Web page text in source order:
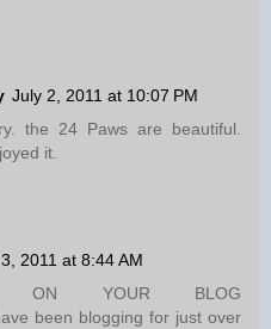
July 2, 2011 at 10:07 PM
the 24 Paws are beautiful.
it.
2011 at 8:44 AM
ON YOUR BLOG
been blogging for just over